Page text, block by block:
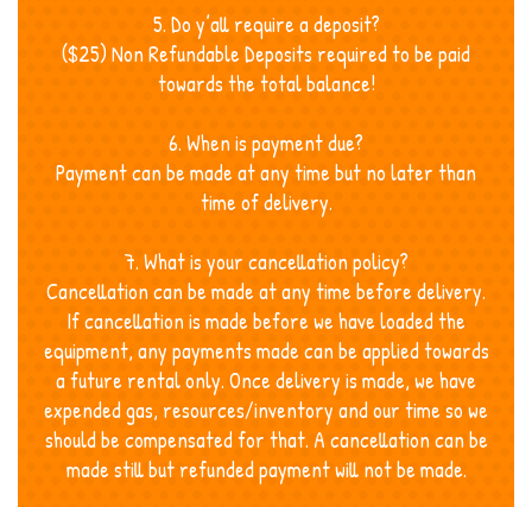
5. Do y’all require a deposit?
($25) Non Refundable Deposits required to be paid
towards the total balance!
6. When is payment due?
Payment can be made at any time but no later than
time of delivery.
7. What is your cancellation policy?
Cancellation can be made at any time before delivery.
If cancellation is made before we have loaded the
equipment, any payments made can be applied towards
a future rental only. Once delivery is made, we have
expended gas, resources/inventory and our time so we
should be compensated for that. A cancellation can be
made still but refunded payment will not be made.